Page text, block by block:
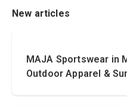
New articles
MAJA Sportswear in
Outdoor Apparel &